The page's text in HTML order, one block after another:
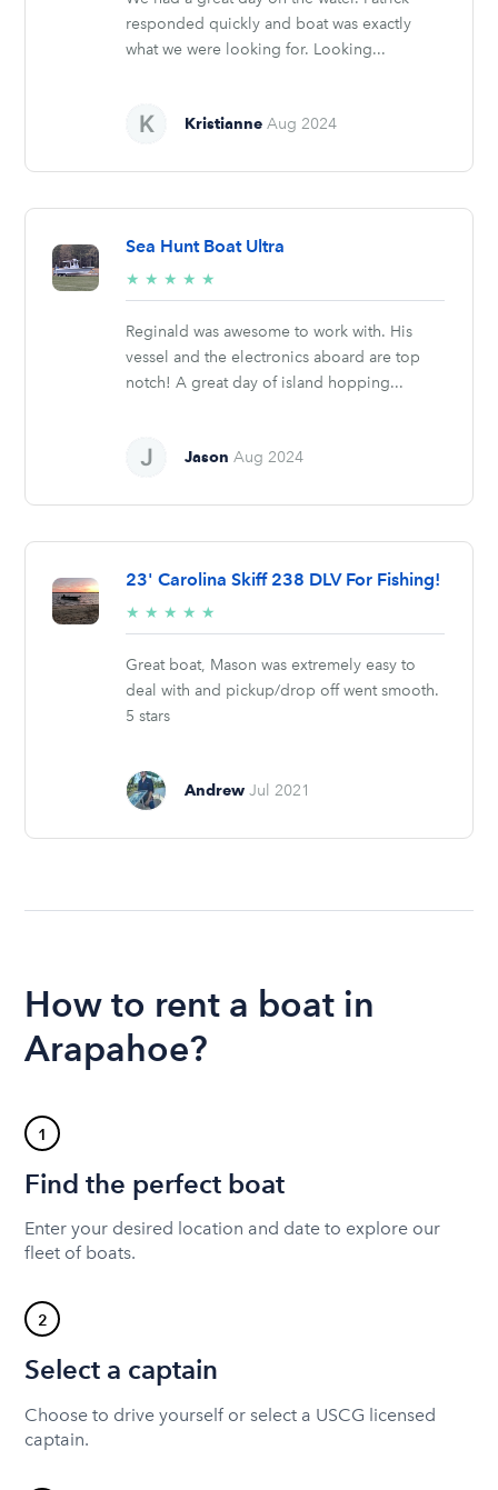
responded quickly and boat was exactly
what we were looking for. Looking...
Kristianne Aug 2024
Sea Hunt Boat Ultra
★ ★ ★ ★ ★
stars
Reginald was awesome to work with. His
vessel and the electronics aboard are top
notch! A great day of island hopping...
JasonAug 2024
23' Carolina Skiff 238 DLV For Fishing!
★ ★ ★ ★ ★
stars
Great boat, Mason was extremely easy to
deal with and pickup/drop off went smooth.
5 stars
Andrew Jul 2021
How to rent a boat in
Arapahoe?
1
Find the perfect boat
Enter your desired location and date to explore our
fleet of boats.
2
Select a captain
Choose to drive yourself or select a USCG licensed
captain.